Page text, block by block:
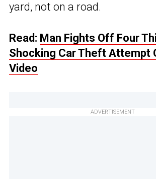
yard, not on a road.
Read: Man Fights Off Four
Shocking Car Theft Attempt
Video
ADVERTISEMENT